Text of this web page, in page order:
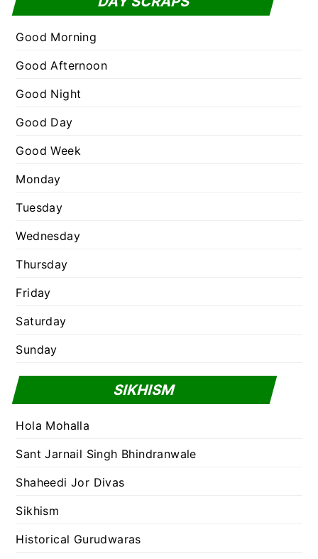
o
e
g
i
e
Good Morning
Good Afternoon
Good Night
Good Day
Good Week
Monday
Tuesday
Wednesday
Thursday
Friday
Saturday
Sunday
SIKHISM
Hola Mohalla
Sant Jarnail Singh Bhindranwale
Shaheedi Jor Divas
Sikhism
Historical Gurudwaras